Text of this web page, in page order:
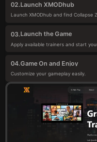
02.Launch XMODhub
Launch XMODhub and find Collapse
03.Launch the Game
Apply available trainers and start
04.Game On and Enjoy
Customize your gameplay easily.